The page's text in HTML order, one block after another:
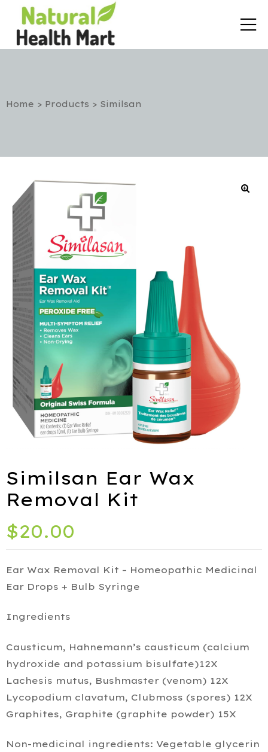
Home > Products > Similsan
Similsan Ear Wax
Removal Kit
$20.00
Ear Wax Removal Kit – Homeopathic Medicinal
Ear Drops + Bulb Syringe
Ingredients
Causticum, Hahnemann’s causticum (calcium
hydroxide and potassium bisulfate)12X
Lachesis mutus, Bushmaster (venom) 12X
Lycopodium clavatum, Clubmoss (spores) 12X
Graphites, Graphite (graphite powder) 15X
Non-medicinal ingredients: Vegetable glycerin